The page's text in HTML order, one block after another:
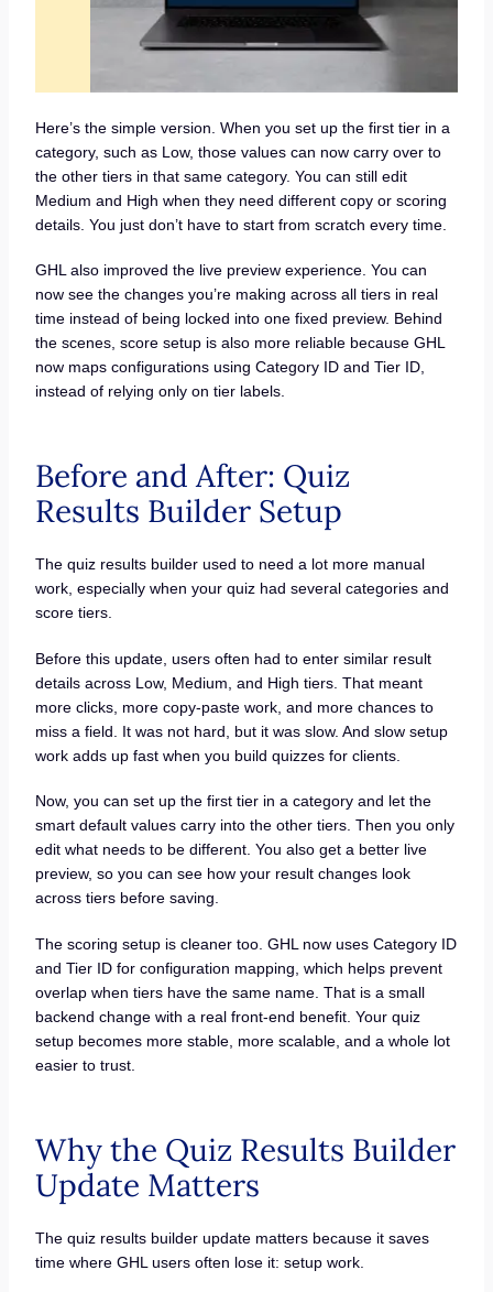
Here’s the simple version. When you set up the first tier in a
category, such as Low, those values can now carry over to
the other tiers in that same category. You can still edit
Medium and High when they need different copy or scoring
details. You just don’t have to start from scratch every time.
GHL also improved the live preview experience. You can
now see the changes you’re making across all tiers in real
time instead of being locked into one fixed preview. Behind
the scenes, score setup is also more reliable because GHL
now maps configurations using Category ID and Tier ID,
instead of relying only on tier labels.
Before and After: Quiz
Results Builder Setup
The quiz results builder used to need a lot more manual
work, especially when your quiz had several categories and
score tiers.
Before this update, users often had to enter similar result
details across Low, Medium, and High tiers. That meant
more clicks, more copy-paste work, and more chances to
miss a field. It was not hard, but it was slow. And slow setup
work adds up fast when you build quizzes for clients.
Now, you can set up the first tier in a category and let the
smart default values carry into the other tiers. Then you only
edit what needs to be different. You also get a better live
preview, so you can see how your result changes look
across tiers before saving.
The scoring setup is cleaner too. GHL now uses Category ID
and Tier ID for configuration mapping, which helps prevent
overlap when tiers have the same name. That is a small
backend change with a real front-end benefit. Your quiz
setup becomes more stable, more scalable, and a whole lot
easier to trust.
Why the Quiz Results Builder
Update Matters
The quiz results builder update matters because it saves
time where GHL users often lose it: setup work.